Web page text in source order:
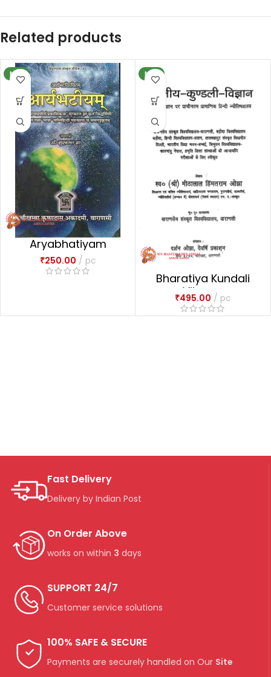
Related products
NEW
Aryabhatiyam
₹250.00 pc
NEW
Bharatiya Kundali
Vijnana
₹495.00 pc
Fast Delivery
Delivery by Indian Post
On Order Above
works on within 3 days
SUPPORT 24/7
Customer service solutions
100% SAFE & SECURE
Payments are securely handled on Our Site